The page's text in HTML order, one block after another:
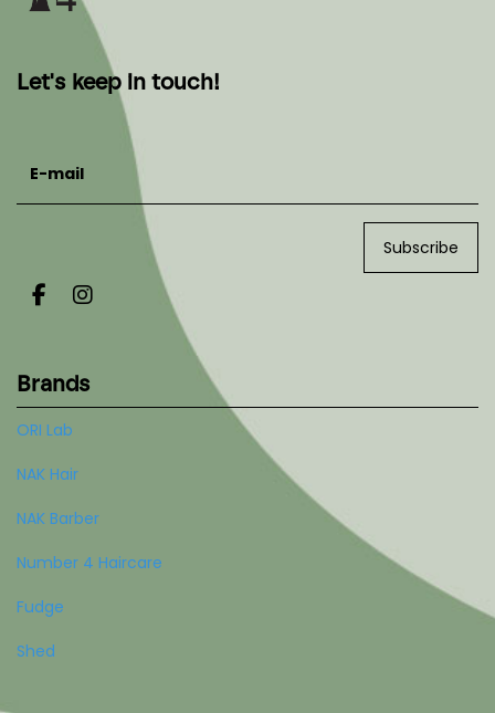
Let's keep in touch!
Subscribe
Brands
ORI Lab
NAK Hair
NAK Barber
Number 4 Haircare
Fudge
Shed